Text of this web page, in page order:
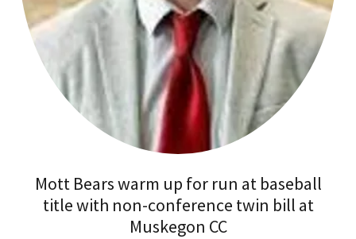
Mott Bears warm up for run at baseball
title with non-conference twin bill at
Muskegon CC